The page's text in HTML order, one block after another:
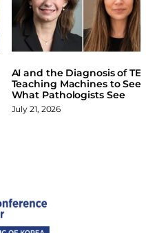
u
s
y
AI and the Diagnosis of
Teaching Machines to See
What Pathologists See
July 21, 2026